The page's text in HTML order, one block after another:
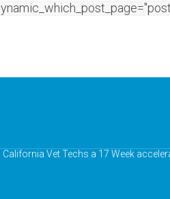
Vet Techs a 17 Week